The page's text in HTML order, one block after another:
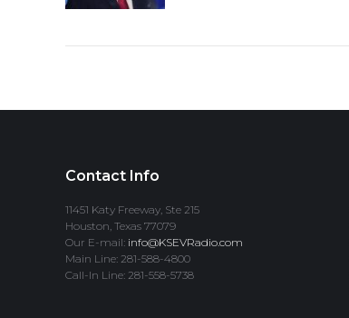
Contact Info
11451 Katy Freeway, Ste 215
Houston, Texas 77079
Our E-mail: info@KSEVRadio.com
Main Line: 281-588-4800
Call-In Line: 281-558-5738